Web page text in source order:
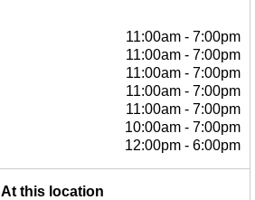
11:00am - 7:00pm
11:00am - 7:00pm
11:00am - 7:00pm
11:00am - 7:00pm
11:00am - 7:00pm
10:00am - 7:00pm
12:00pm - 6:00pm
At this location